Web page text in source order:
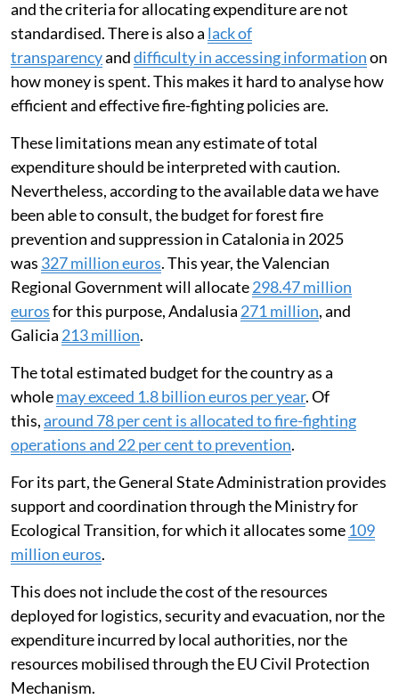
and the criteria for allocating expenditure are not
standardised. There is also a lack of
transparencyanddifficulty in accessing informationon
how money is spent. This makes it hard to analyse how
efficient and effective fire-fighting policies are.
These limitations mean any estimate of total
expenditure should be interpreted with caution.
Nevertheless, according to the available data we have
been able to consult, the budget for forest fire
prevention and suppression in Catalonia in 2025
was 327 million euros. This year, the Valencian
Regional Government will allocate298.47 million
eurosfor this purpose, Andalusia 271 million, and
Galicia 213 million.
The total estimated budget for the country as a
wholemay exceed 1.8 billion euros per year. Of
this,around 78 per cent is allocated to fire-fighting
operations and 22 per cent to prevention.
For its part, the General State Administration provides
support and coordination through the Ministry for
Ecological Transition, for which it allocates some 109
million euros.
This does not include the cost of the resources
deployed for logistics, security and evacuation, nor the
expenditure incurred by local authorities, nor the
resources mobilised through the EU Civil Protection
Mechanism.